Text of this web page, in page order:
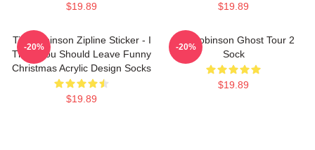
$19.89 $19.89
Tim Robinson Zipline Sticker - I
Think You Should Leave Funny
Christmas Acrylic Design Socks
$19.89
-20%
Tim Robinson Ghost Tour 2
Sock
$19.89
-20%